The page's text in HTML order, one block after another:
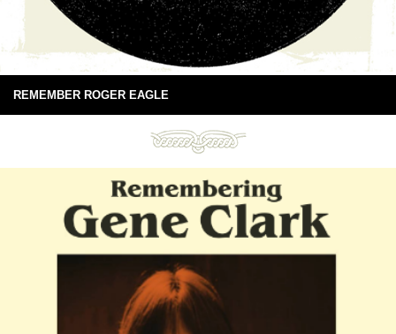
REMEMBER ROGER EAGLE